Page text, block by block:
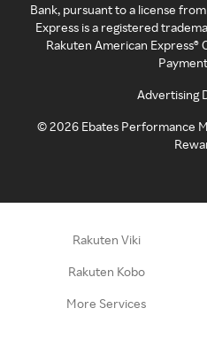
Bank, pursuant to a license
Express is a registered
Rakuten American
Advertising
©2026 Ebates Performance
Rakuten Viki
Rakuten Kobo
More Services